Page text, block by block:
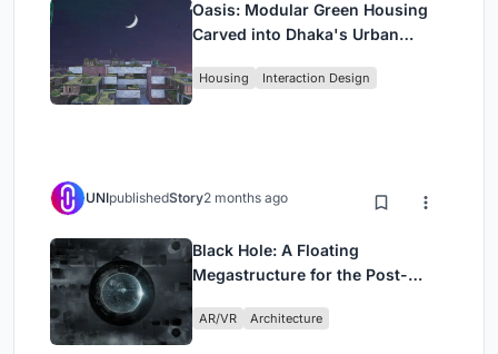
Oasis: Modular Green Housing
Carved into Dhaka's Urban
Housing Interaction Design
UNIpublishedStory2 months ago
Black Hole: A Floating
Megastructure for the Post-
AR/VR Architecture